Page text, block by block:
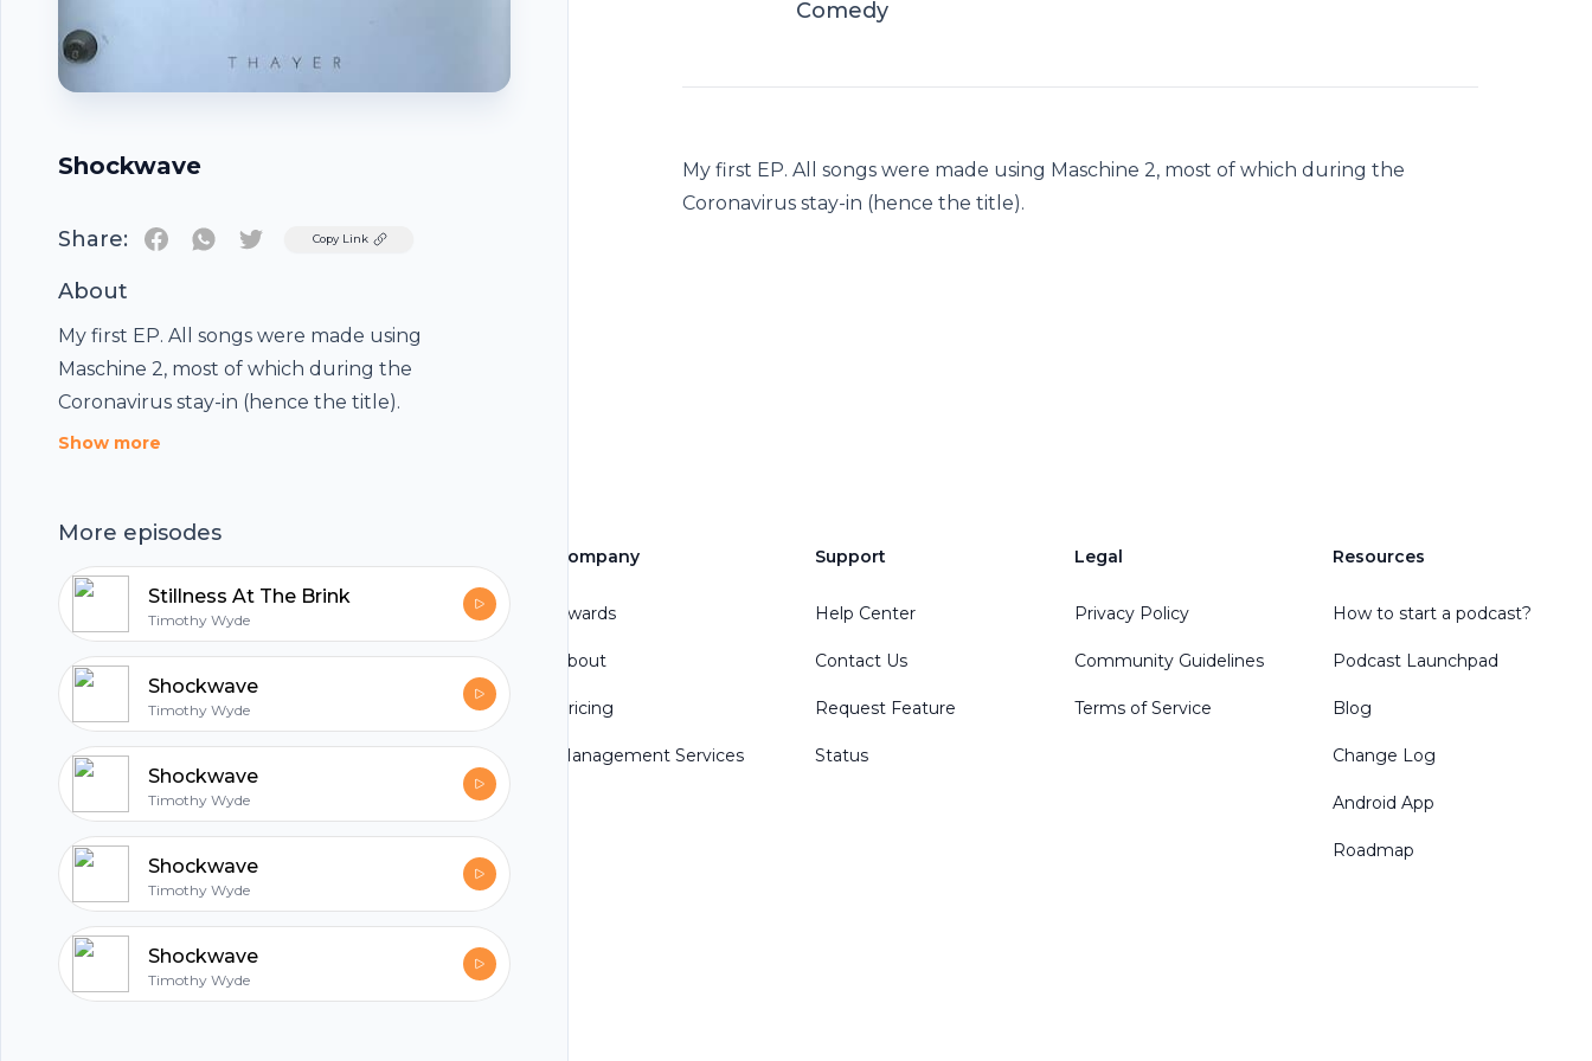
Shockwave
Share: TwitterCopy Link
About
My first EP. All songs were made using
Maschine 2, most of which during the
Coronavirus stay-in (hence the title).
Show more
More episodes
Stillness At The Brink
Timothy Wyde
Shockwave
Timothy Wyde
Shockwave
Timothy Wyde
Shockwave
Timothy Wyde
Shockwave
Timothy Wyde
Comedy
My first EP. All songs were made using Maschine 2, most of which during the
Coronavirus stay-in (hence the title).
Footer
hubhopper
Start my podcast
Company
Awards
About
Pricing
Management Services
Support
Help Center
Contact Us
Request Feature
Status
Legal
Privacy Policy
Community Guidelines
Terms of Service
Resources
How to start a podcast?
Podcast Launchpad
Blog
Change Log
Android App
Roadmap